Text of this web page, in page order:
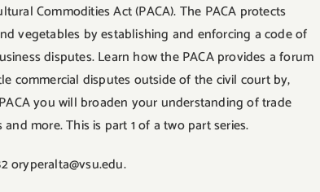
Commodities Act (PACA). The PACA protects
vegetables by establishing and enforcing a code of
disputes. Learn how the PACA provides a forum
commercial disputes outside of the civil court by,
you will broaden your understanding of trade
more. This is part 1 of a two part series.
oryperalta@vsu.edu.